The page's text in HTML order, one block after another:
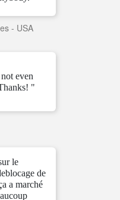
- USA
even
"
le
de
a marché